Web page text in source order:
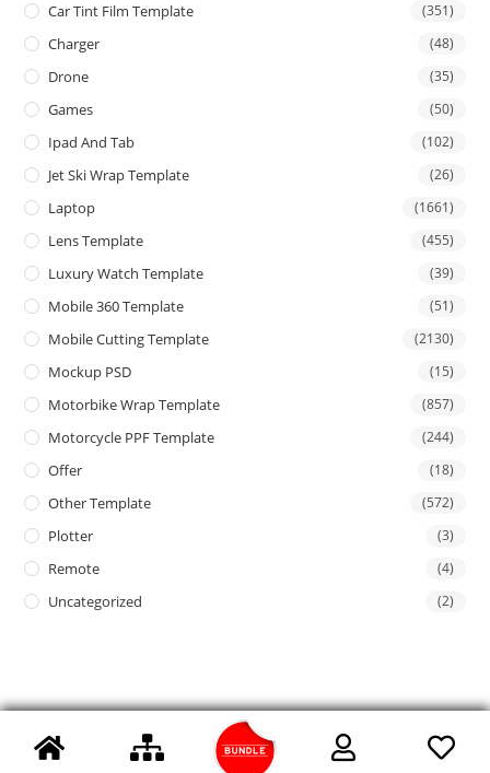
Car Tint Film Template (351)
Charger (48)
Drone (35)
Games (50)
Ipad And Tab (102)
Jet Ski Wrap Template (26)
Laptop (1661)
Lens Template (455)
Luxury Watch Template (39)
Mobile 360 Template (51)
Mobile Cutting Template (2130)
Mockup PSD (15)
Motorbike Wrap Template (857)
Motorcycle PPF Template (244)
Offer (18)
Other Template (572)
Plotter (3)
Remote (4)
Uncategorized (2)